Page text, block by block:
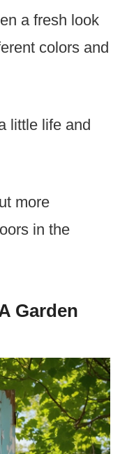
a fresh look
colors and
little life and
more
in the
Garden